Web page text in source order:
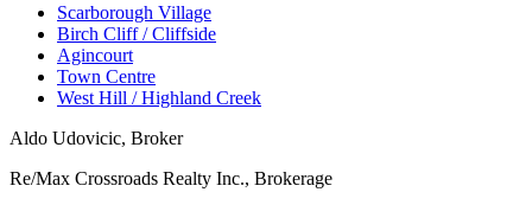
Scarborough Village
Birch Cliff / Cliffside
Agincourt
Town Centre
West Hill / Highland Creek
Aldo Udovicic, Broker
Re/Max Crossroads Realty Inc., Brokerage